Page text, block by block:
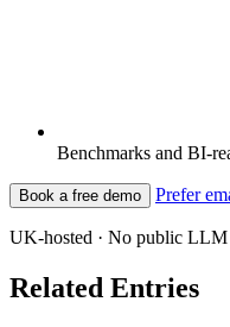
Benchmarks and BI-
Book a free demo Prefer
UK-hosted · No public LLM
Related Entries